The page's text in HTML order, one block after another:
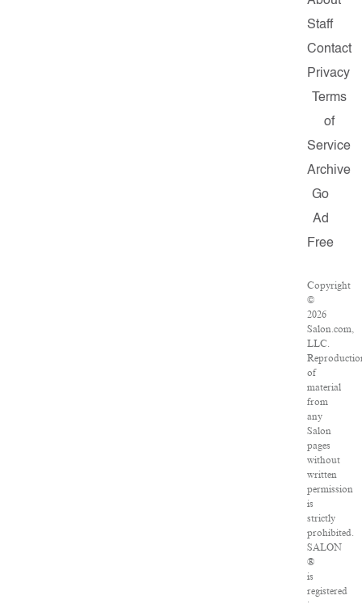
Staff
Contact
Privacy
Terms
of
Service
Archive
Go
Ad
Free
Copyright
©
2026
Salon.com,
LLC.
of
material
from
any
Salon
pages
without
written
permission
is
strictly
prohibited.
SALON
®
is
registered